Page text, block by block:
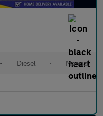
• Diesel • Manual